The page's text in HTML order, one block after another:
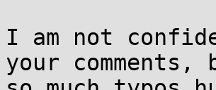
I am not
your comments,